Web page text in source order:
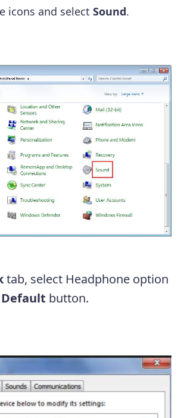
icons and select Sound.
tab, select Headphone option
Default button.